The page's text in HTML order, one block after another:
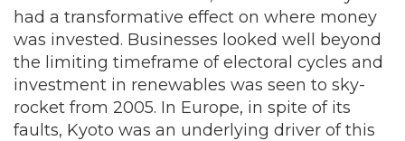
had a transformative effect on where money
was invested. Businesses looked well beyond
the limiting timeframe of electoral cycles and
investment in renewables was seen to sky-
rocket from 2005. In Europe, in spite of its
faults, Kyoto was an underlying driver of this